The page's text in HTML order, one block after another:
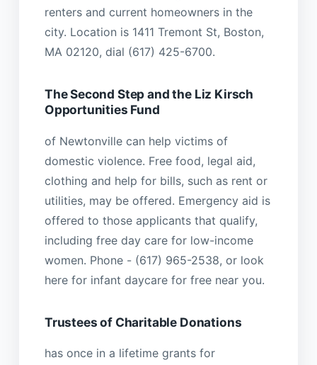
renters and current homeowners in the
city. Location is 1411 Tremont St, Boston,
MA 02120, dial (617) 425-6700.
The Second Step and the Liz Kirsch
Opportunities Fund
of Newtonville can help victims of
domestic violence. Free food, legal aid,
clothing and help for bills, such as rent or
utilities, may be offered. Emergency aid is
offered to those applicants that qualify,
including free day care for low-income
women. Phone - (617) 965-2538, or look
here for infant daycare for free near you.
Trustees of Charitable Donations
has once in a lifetime grants for